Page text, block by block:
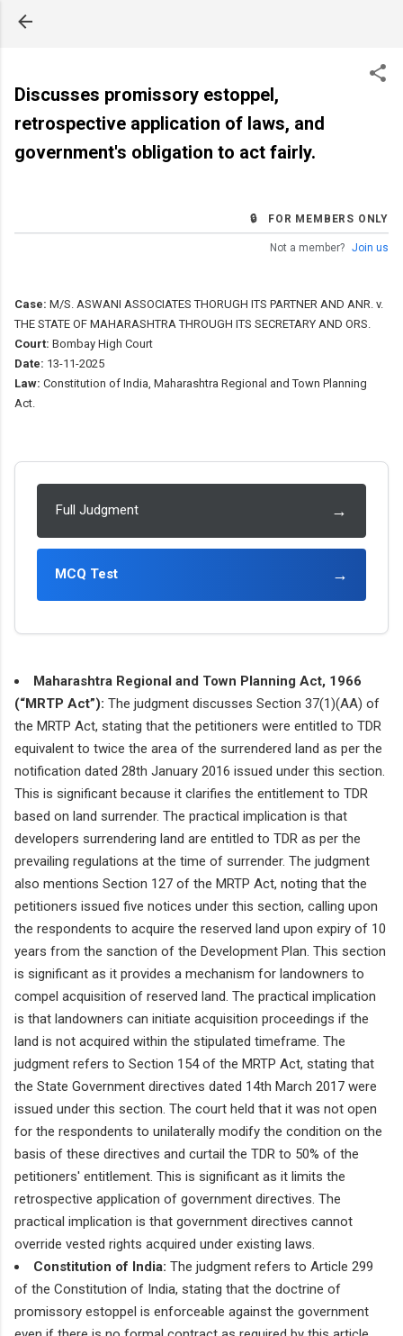
Discusses promissory estoppel,
retrospective application of laws, and
government's obligation to act fairly.
🔒 FOR MEMBERS ONLY
Not a member? Join us
Case: M/S. ASWANI ASSOCIATES THORUGH ITS PARTNER AND ANR. v.
THE STATE OF MAHARASHTRA THROUGH ITS SECRETARY AND ORS.
Court: Bombay High Court
Date: 13-11-2025
Law: Constitution of India, Maharashtra Regional and Town Planning
Act.
Full Judgment →
MCQ Test →
Maharashtra Regional and Town Planning Act, 1966
(“MRTP Act”): The judgment discusses Section 37(1)(AA) of
the MRTP Act, stating that the petitioners were entitled to TDR
equivalent to twice the area of the surrendered land as per the
notification dated 28th January 2016 issued under this section.
This is significant because it clarifies the entitlement to TDR
based on land surrender. The practical implication is that
developers surrendering land are entitled to TDR as per the
prevailing regulations at the time of surrender. The judgment
also mentions Section 127 of the MRTP Act, noting that the
petitioners issued five notices under this section, calling upon
the respondents to acquire the reserved land upon expiry of 10
years from the sanction of the Development Plan. This section
is significant as it provides a mechanism for landowners to
compel acquisition of reserved land. The practical implication
is that landowners can initiate acquisition proceedings if the
land is not acquired within the stipulated timeframe. The
judgment refers to Section 154 of the MRTP Act, stating that
the State Government directives dated 14th March 2017 were
issued under this section. The court held that it was not open
for the respondents to unilaterally modify the condition on the
basis of these directives and curtail the TDR to 50% of the
petitioners' entitlement. This is significant as it limits the
retrospective application of government directives. The
practical implication is that government directives cannot
override vested rights acquired under existing laws.
Constitution of India: The judgment refers to Article 299
of the Constitution of India, stating that the doctrine of
promissory estoppel is enforceable against the government